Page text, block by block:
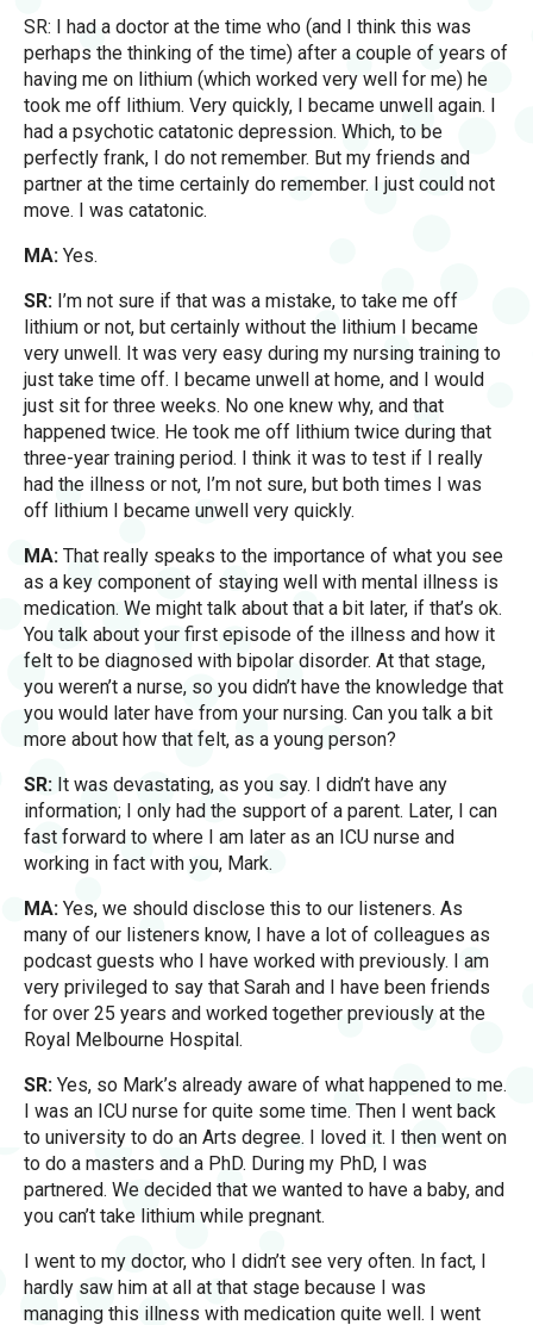
SR: I had a doctor at the time who (and I think this was
perhaps the thinking of the time) after a couple of years of
having me on lithium (which worked very well for me) he
took me off lithium. Very quickly, I became unwell again. I
had a psychotic catatonic depression. Which, to be
perfectly frank, I do not remember. But my friends and
partner at the time certainly do remember. I just could not
move. I was catatonic.
MA: Yes.
SR: I’m not sure if that was a mistake, to take me off
lithium or not, but certainly without the lithium I became
very unwell. It was very easy during my nursing training to
just take time off. I became unwell at home, and I would
just sit for three weeks. No one knew why, and that
happened twice. He took me off lithium twice during that
three-year training period. I think it was to test if I really
had the illness or not, I’m not sure, but both times I was
off lithium I became unwell very quickly.
MA: That really speaks to the importance of what you see
as a key component of staying well with mental illness is
medication. We might talk about that a bit later, if that’s ok.
You talk about your first episode of the illness and how it
felt to be diagnosed with bipolar disorder. At that stage,
you weren’t a nurse, so you didn’t have the knowledge that
you would later have from your nursing. Can you talk a bit
more about how that felt, as a young person?
SR: It was devastating, as you say. I didn’t have any
information; I only had the support of a parent. Later, I can
fast forward to where I am later as an ICU nurse and
working in fact with you, Mark.
MA: Yes, we should disclose this to our listeners. As
many of our listeners know, I have a lot of colleagues as
podcast guests who I have worked with previously. I am
very privileged to say that Sarah and I have been friends
for over 25 years and worked together previously at the
Royal Melbourne Hospital.
SR: Yes, so Mark’s already aware of what happened to me.
I was an ICU nurse for quite some time. Then I went back
to university to do an Arts degree. I loved it. I then went on
to do a masters and a PhD. During my PhD, I was
partnered. We decided that we wanted to have a baby, and
you can’t take lithium while pregnant.
I went to my doctor, who I didn’t see very often. In fact, I
hardly saw him at all at that stage because I was
managing this illness with medication quite well. I went